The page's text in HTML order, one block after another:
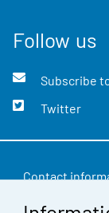
Follow us
Subscribe
Twitter
Contact
Feedback